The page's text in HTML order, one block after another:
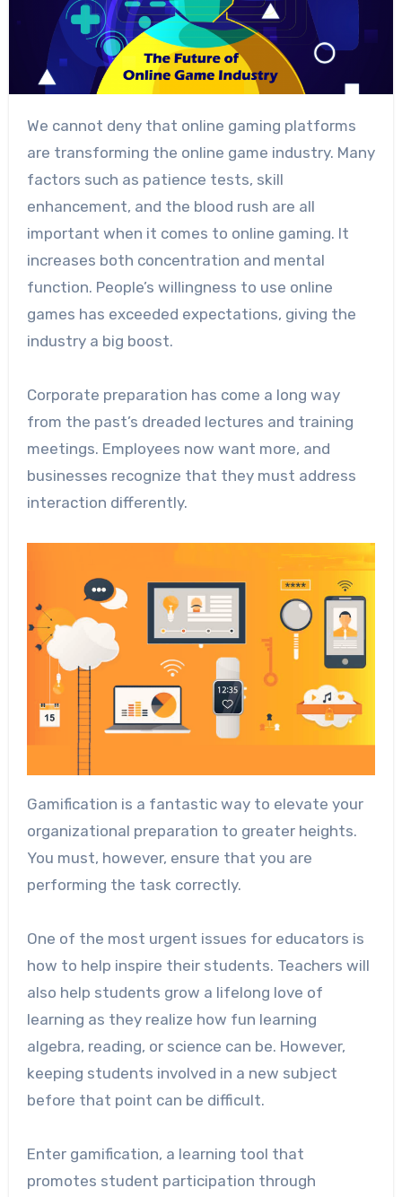
We cannot deny that online gaming platforms
are transforming the online game industry. Many
factors such as patience tests, skill
enhancement, and the blood rush are all
important when it comes to online gaming. It
increases both concentration and mental
function. People’s willingness to use online
games has exceeded expectations, giving the
industry a big boost.
Corporate preparation has come a long way
from the past’s dreaded lectures and training
meetings. Employees now want more, and
businesses recognize that they must address
interaction differently.
Gamification is a fantastic way to elevate your
organizational preparation to greater heights.
You must, however, ensure that you are
performing the task correctly.
One of the most urgent issues for educators is
how to help inspire their students. Teachers will
also help students grow a lifelong love of
learning as they realize how fun learning
algebra, reading, or science can be. However,
keeping students involved in a new subject
before that point can be difficult.
Enter gamification, a learning tool that
promotes student participation through